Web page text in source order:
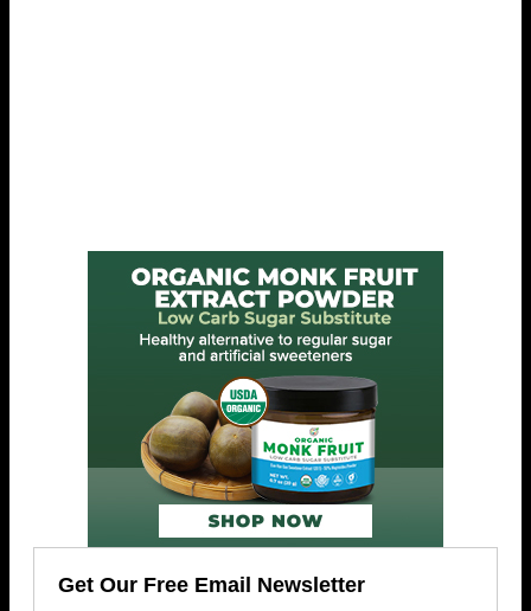
Get Our Free Email Newsletter